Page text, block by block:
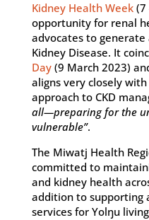
Kidney Health Week(7
opportunity for renal
advocates to generate
Kidney Disease. It
Day(9 March 2023)
aligns very closely
approach to CKD
all—preparing for the
vulnerable”.
The Miwatj Health
committed to
and kidney health
addition to supporting
services for Yolŋu